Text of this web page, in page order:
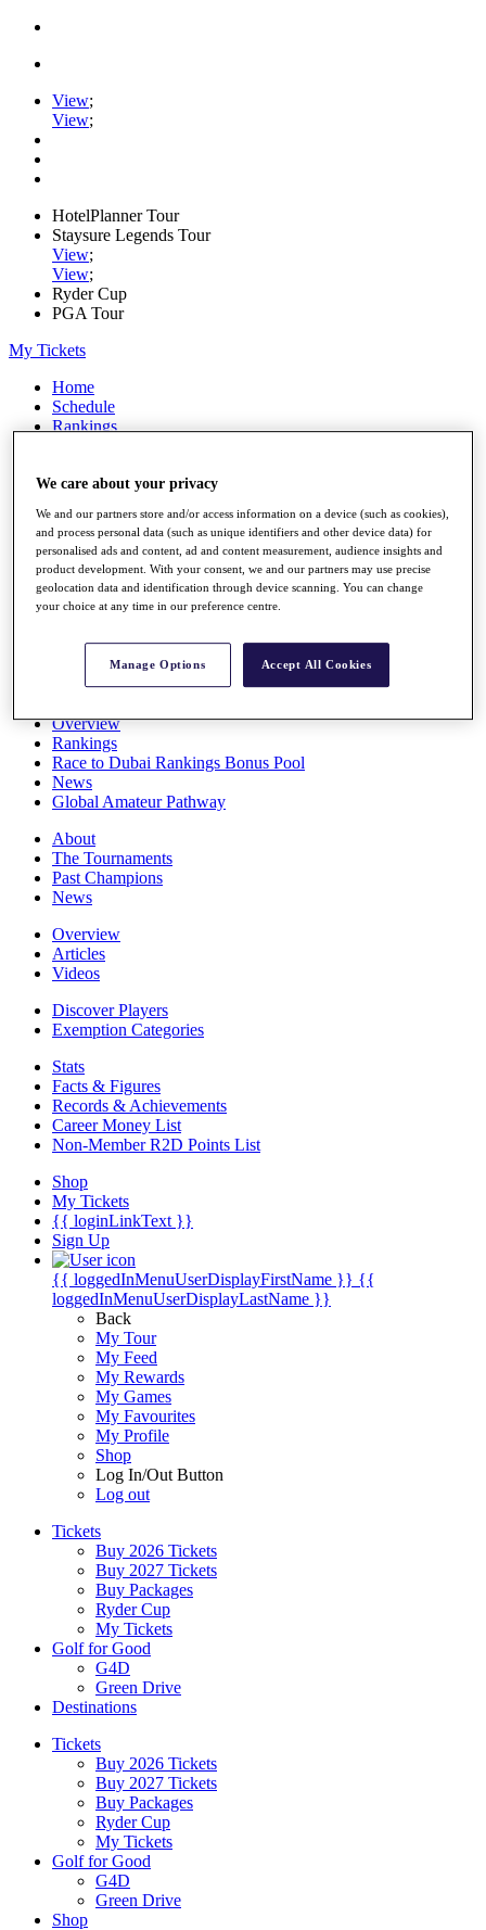
View;
View;
HotelPlanner Tour
Staysure Legends Tour
View;
View;
Ryder Cup
PGA Tour
My Tickets
Home
Schedule
Rankings
Watch
Stats
Q School
Destinations
All You Need to Know
Overview
Rankings
Race to Dubai Rankings Bonus Pool
News
Global Amateur Pathway
About
The Tournaments
Past Champions
News
Overview
Articles
Videos
Discover Players
Exemption Categories
Stats
Facts & Figures
Records & Achievements
Career Money List
Non-Member R2D Points List
Shop
My Tickets
{{ loginLinkText }}
Sign Up
{{ loggedInMenuUserDisplayFirstName }} {{
loggedInMenuUserDisplayLastName }}
Back
My Tour
My Feed
My Rewards
My Games
My Favourites
My Profile
Shop
Log In/Out Button
Log out
Tickets
Buy 2026 Tickets
Buy 2027 Tickets
Buy Packages
Ryder Cup
My Tickets
Golf for Good
G4D
Green Drive
Destinations
Tickets
Buy 2026 Tickets
Buy 2027 Tickets
Buy Packages
Ryder Cup
My Tickets
Golf for Good
G4D
Green Drive
Shop
We care about your privacy
We and our partners store and/or access information on a device (such as cookies),
and process personal data (such as unique identifiers and other device data) for
personalised ads and content, ad and content measurement, audience insights and
product development. With your consent, we and our partners may use precise
geolocation data and identification through device scanning. You can change
your choice at any time in our preference centre.
Manage Options Accept All Cookies